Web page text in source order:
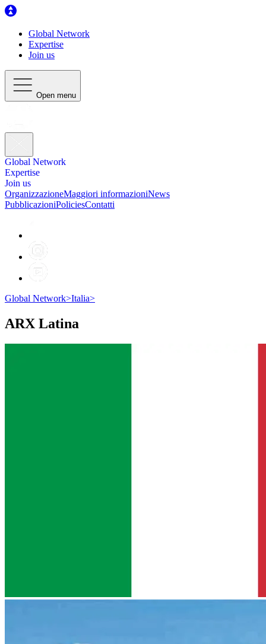
Global Network
Expertise
Join us
Open menu
Global Network
Expertise
Join us
OrganizzazioneMaggiori informazioniNews
PubblicazioniPoliciesContatti
Global Network>Italia>
ARX Latina